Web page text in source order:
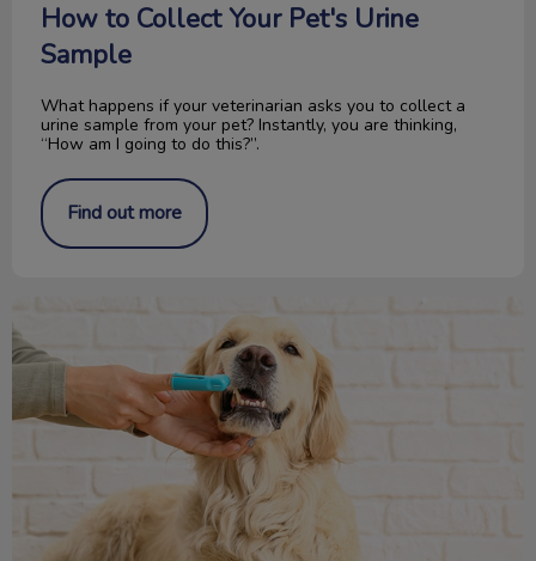
How to Collect Your Pet's Urine
Sample
What happens if your veterinarian asks you to collect a
urine sample from your pet? Instantly, you are thinking,
“How am I going to do this?”.
Find out more
How to Brush Big Dog’s Teeth